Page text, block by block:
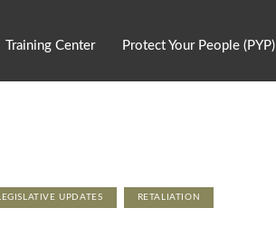
Training Center Protect Your People (PYP)
LEGISLATIVE UPDATES RETALIATION